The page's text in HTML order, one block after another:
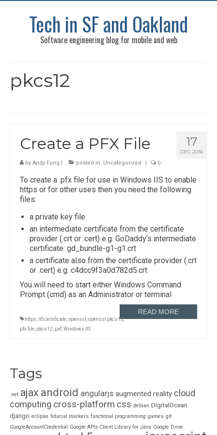
Tech in SF and Oakland
Software engineering blog for mobile and web
pkcs12
17
DEC 2016
Create a PFX File
by Andy Fung | posted in: Uncategorized | 0
To create a .pfx file for use in Windows IIS to enable
https or for other uses then you need the following
files:
a private key file
an intermediate certificate from the certificate
provider (.crt or .cert) e.g. GoDaddy’s intermediate
certificate: gd_bundle-g1-g1.crt
a certificate also from the certificate provider (.crt
or .cert) e.g. c4dcc9f3a0d782d5.crt
You will need to start either Windows Command
Prompt (cmd) as an Administrator or terminal
READ MORE
https IIS certificate openssl openssl pkcs12,
pfx file pkcs12 pxf Windows IIS
Tags
.net ajax android angularjs augmented reality cloud
computing cross-platform css debian DigitalOcean
django eclipse fiducial markers functional programming games git
GoogleAccountCredential Google APIs Client Library for Java Google Drive